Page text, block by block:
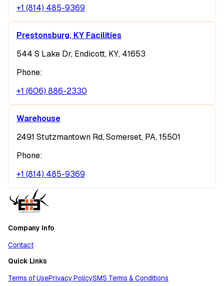
+1 (814) 485-9369
Prestonsburg, KY Facilities
544 S Lake Dr, Endicott, KY, 41653
Phone:
+1 (606) 886-2330
Warehouse
2491 Stutzmantown Rd, Somerset, PA, 15501
Phone:
+1 (814) 485-9369
Company Info
Contact
Quick Links
Terms of UsePrivacy PolicySMS Terms & Conditions